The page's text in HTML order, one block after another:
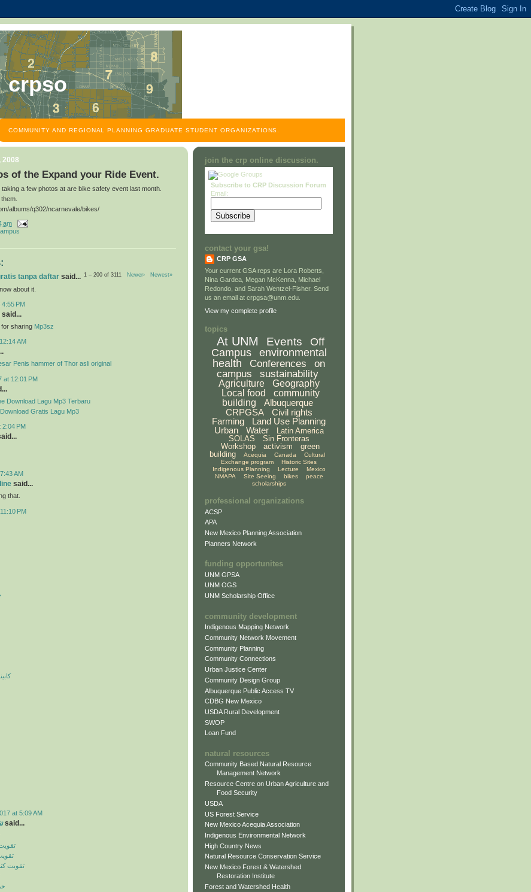
crpso
COMMUNITY AND REGIONAL PLANNING GRADUATE STUDENT ORGANIZATIONS.
2008
of the Expand your Ride Event.
a few photos at are bike safety event last month.
albums/q302/ncarnevale/bikes/
am
1 – 200 of 3111 Newer› Newest»
tanpa daftar said...
about it.
PM
said...
sharing Mp3sz
AM
Penis hammer of Thor asli original
at 12:01 PM
Download Lagu Mp3 Terbaru
Gratis Lagu Mp3
2:04 PM
AM
said...
that.
PM
at 5:09 AM
said...
تقویت
join the crp online discussion.
Subscribe to CRP Discussion Forum
Email:
contact your gsa!
CRP GSA
Your current GSA reps are Lora Roberts,
Nina Gardea, Megan McKenna, Michael
Redondo, and Sarah Wentzel-Fisher. Send
us an email at crpgsa@unm.edu.
View my complete profile
topics
At UNM Events
Off
Campus
environmental
health
Conferences
on
campus
sustainability
Agriculture
Geography
Local food
community
building
Albuquerque
CRPGSA
Civil rights
Farming
Land Use Planning
Urban
Water
Latin America
SOLAS
Sin Fronteras
Workshop
activism
green
building
Acequia Canada
Cultural
Exchange program
Historic Sites
Indigenous Planning
Lecture
Mexico
NMAPA
Site Seeing bikes
peace
scholarships
professional organizations
ACSP
APA
New Mexico Planning Association
Planners Network
funding opportunites
UNM GPSA
UNM OGS
UNM Scholarship Office
community development
Indigenous Mapping Network
Community Network Movement
Community Planning
Community Connections
Urban Justice Center
Community Design Group
Albuquerque Public Access TV
CDBG New Mexico
USDA Rural Development
SWOP
Loan Fund
natural resources
Community Based Natural Resource
Management Network
Resource Centre on Urban Agriculture and
Food Security
USDA
US Forest Service
New Mexico Acequia Association
Indigenous Environmental Network
High Country News
Natural Resource Conservation Service
New Mexico Forest & Watershed
Restoration Institute
Forest and Watershed Health